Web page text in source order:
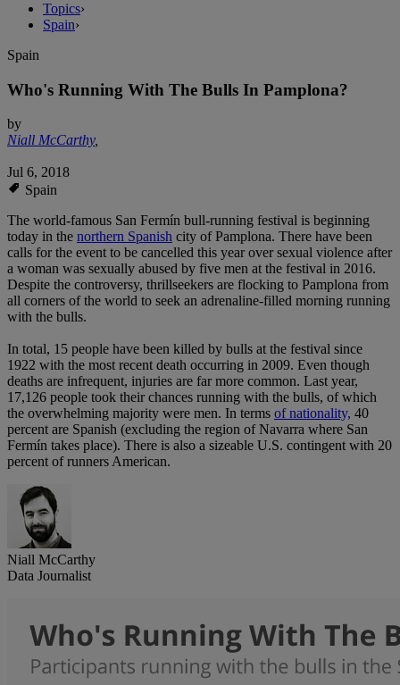
Topics›
Spain›
Spain
Who's Running With The Bulls In Pamplona?
by
Niall McCarthy,
Jul 6, 2018
Spain
The world-famous San Fermín bull-running festival is beginning
today in the northern Spanish city of Pamplona. There have been
calls for the event to be cancelled this year over sexual violence after
a woman was sexually abused by five men at the festival in 2016.
Despite the controversy, thrillseekers are flocking to Pamplona from
all corners of the world to seek an adrenaline-filled morning running
with the bulls.
In total, 15 people have been killed by bulls at the festival since
1922 with the most recent death occurring in 2009. Even though
deaths are infrequent, injuries are far more common. Last year,
17,126 people took their chances running with the bulls, of which
the overwhelming majority were men. In terms of nationality, 40
percent are Spanish (excluding the region of Navarra where San
Fermín takes place). There is also a sizeable U.S. contingent with 20
percent of runners American.
Niall McCarthy
Data Journalist